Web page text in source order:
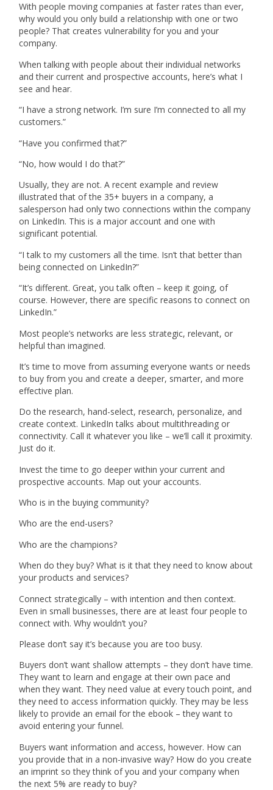
With people moving companies at faster rates than ever,
why would you only build a relationship with one or two
people? That creates vulnerability for you and your
company.
When talking with people about their individual networks
and their current and prospective accounts, here’s what I
see and hear.
“I have a strong network. I’m sure I’m connected to all my
customers.”
“Have you confirmed that?”
“No, how would I do that?”
Usually, they are not. A recent example and review
illustrated that of the 35+ buyers in a company, a
salesperson had only two connections within the company
on LinkedIn. This is a major account and one with
significant potential.
“I talk to my customers all the time. Isn’t that better than
being connected on LinkedIn?”
“It’s different. Great, you talk often – keep it going, of
course. However, there are specific reasons to connect on
LinkedIn.”
Most people’s networks are less strategic, relevant, or
helpful than imagined.
It’s time to move from assuming everyone wants or needs
to buy from you and create a deeper, smarter, and more
effective plan.
Do the research, hand-select, research, personalize, and
create context. LinkedIn talks about multithreading or
connectivity. Call it whatever you like – we’ll call it proximity.
Just do it.
Invest the time to go deeper within your current and
prospective accounts. Map out your accounts.
Who is in the buying community?
Who are the end-users?
Who are the champions?
When do they buy? What is it that they need to know about
your products and services?
Connect strategically – with intention and then context.
Even in small businesses, there are at least four people to
connect with. Why wouldn’t you?
Please don’t say it’s because you are too busy.
Buyers don’t want shallow attempts – they don’t have time.
They want to learn and engage at their own pace and
when they want. They need value at every touch point, and
they need to access information quickly. They may be less
likely to provide an email for the ebook – they want to
avoid entering your funnel.
Buyers want information and access, however. How can
you provide that in a non-invasive way? How do you create
an imprint so they think of you and your company when
the next 5% are ready to buy?